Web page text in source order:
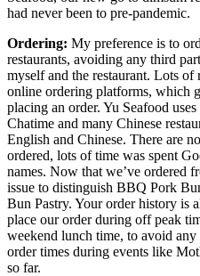
had never been to pre-pandemic.
Ordering: My preference is to
restaurants, avoiding any third
myself and the restaurant. Lots of
online ordering platforms, which
placing an order. Yu Seafood
Chatime and many Chinese
English and Chinese. There are
ordered, lots of time was spent
names. Now that we’ve ordered
issue to distinguish BBQ Pork
Bun Pastry. Your order history is
place our order during off peak
weekend lunch time, to avoid
order times during events like
so far.